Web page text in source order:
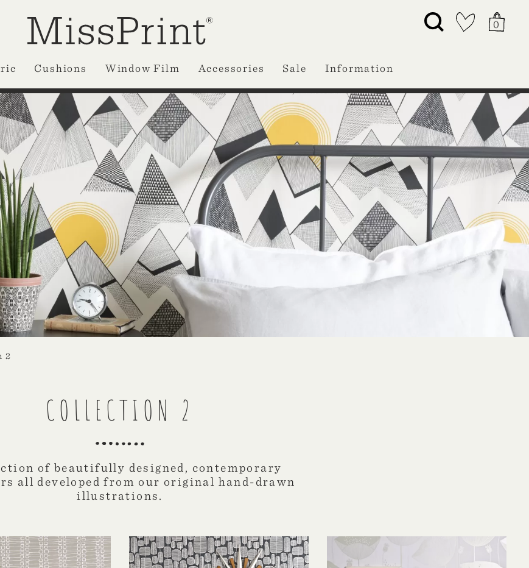
0
Cushions Window Film Accessories Sale Information
2
COLLECTION 2
of beautifully designed, contemporary
all developed from our original hand-drawn
illustrations.